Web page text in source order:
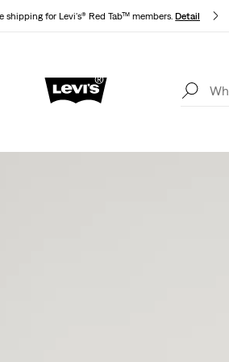
shipping for Levi's® Red Tab™ members.Details
& Returns policy